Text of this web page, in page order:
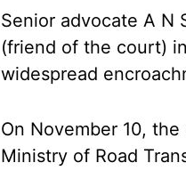
Senior advocate A N
(friend of the court)
widespread
On November 10,
Ministry of Road